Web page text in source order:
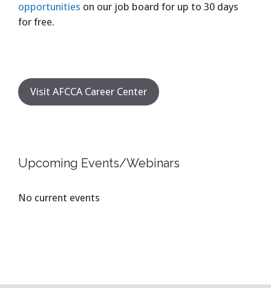
opportunities on our job board for up to 30 days
for free.
Visit AFCCA Career Center
Upcoming Events/Webinars
No current events